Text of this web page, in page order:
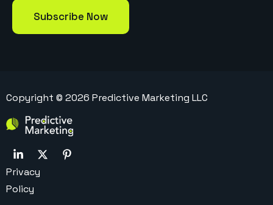
Copyright © 2026 Predictive Marketing LLC
Privacy
Policy